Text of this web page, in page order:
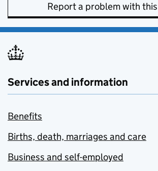
Report a problem with
Services and information
Benefits
Births, death, marriages and care
Business and self-employed